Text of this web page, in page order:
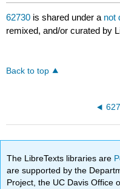
62730 is shared under a not
remixed, and/or curated by
Back to top
The LibreTexts libraries are
are supported by the
Project, the UC Davis Office